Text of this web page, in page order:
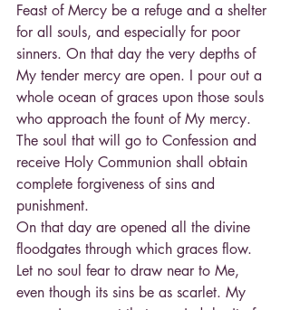
Feast of Mercy be a refuge and a shelter
for all souls, and especially for poor
sinners. On that day the very depths of
My tender mercy are open. I pour out a
whole ocean of graces upon those souls
who approach the fount of My mercy.
The soul that will go to Confession and
receive Holy Communion shall obtain
complete forgiveness of sins and
punishment.
On that day are opened all the divine
floodgates through which graces flow.
Let no soul fear to draw near to Me,
even though its sins be as scarlet. My